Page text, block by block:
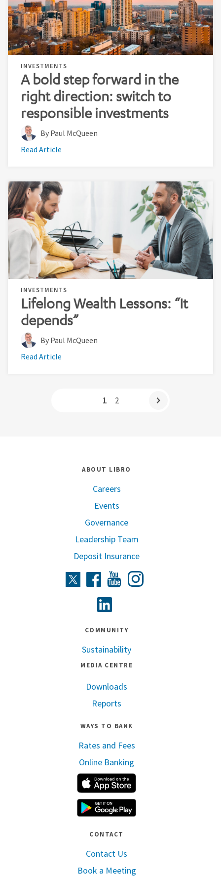
INVESTMENTS
A bold step forward in the
right direction: switch to
responsible investments
By Paul McQueen
Read Article
INVESTMENTS
Lifelong Wealth Lessons: “It
depends”
By Paul McQueen
Read Article
1 2
ABOUT LIBRO
Careers
Events
Governance
Leadership Team
Deposit Insurance
TwitterFacebookYoutube
COMMUNITY
Sustainability
MEDIA CENTRE
Downloads
Reports
WAYS TO BANK
Rates and Fees
Online Banking
CONTACT
Contact Us
Book a Meeting